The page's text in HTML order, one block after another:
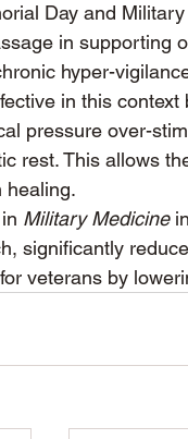
Day and
in supporting
hyper-
in this
pressure over-
rest. This allows
healing.
Military Medicine
significantly
veterans by